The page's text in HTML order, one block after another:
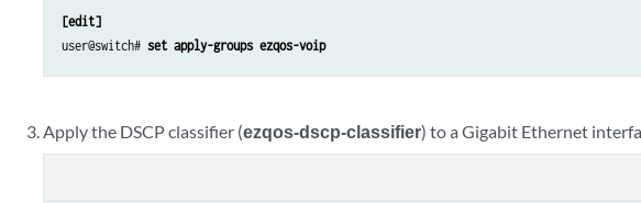
[edit]
user@switch# set apply-groups ezqos-voip
Apply the DSCP classifier (ezqos-dscp-classifier) to a Gigabit Ethernet